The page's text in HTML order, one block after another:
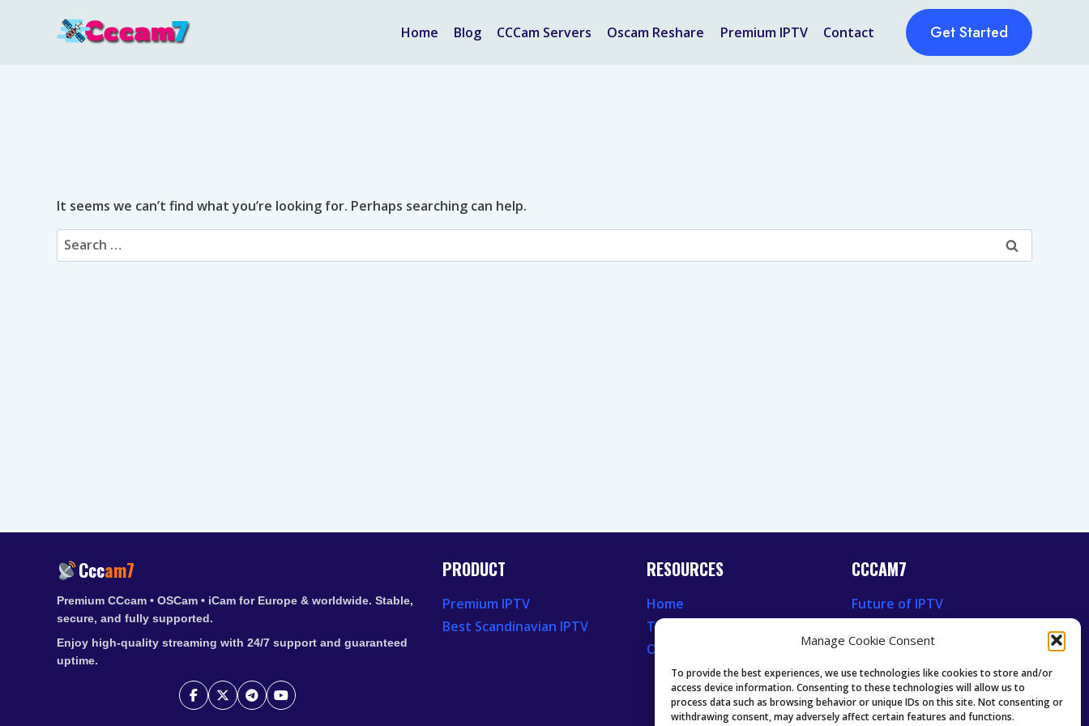
Manage Cookie Consent
To provide the best experiences, we use technologies like cookies to store and/or
access device information. Consenting to these technologies will allow us to
process data such as browsing behavior or unique IDs on this site. Not consenting or
withdrawing consent, may adversely affect certain features and functions.
Home Blog CCCam Servers Oscam Reshare Premium IPTV Contact Get Started
It seems we can’t find what you’re looking for. Perhaps searching can help.
Search
for:
Cccam7
Premium CCcam • OSCam • iCam for Europe & worldwide. Stable,
secure, and fully supported.
Enjoy high-quality streaming with 24/7 support and guaranteed
uptime.
PRODUCT
Premium IPTV
Best Scandinavian IPTV
RESOURCES
Home
Television News
Our Recent News
CCCAM7
Future of IPTV
Oscam icam Anleitung
Guides & Tutorials IPTV